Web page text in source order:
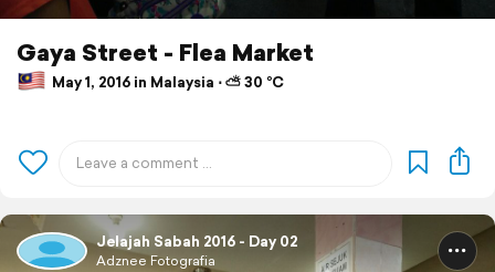
Gaya Street - Flea Market
May 1, 2016 in Malaysia ⋅ ⛅ 30 °C
Jelajah Sabah 2016 - Day 02
Adznee Fotografia